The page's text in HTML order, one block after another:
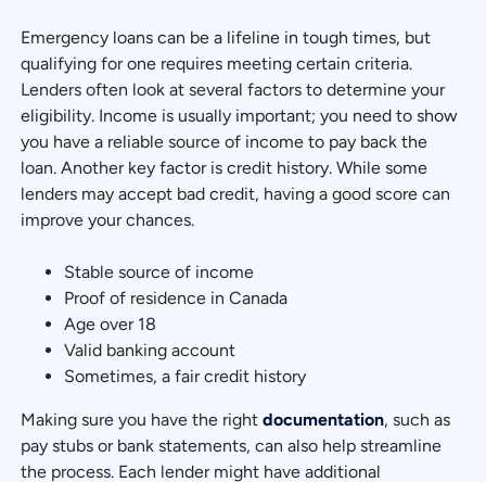
Emergency loans can be a lifeline in tough times, but
qualifying for one requires meeting certain criteria.
Lenders often look at several factors to determine your
eligibility. Income is usually important; you need to show
you have a reliable source of income to pay back the
loan. Another key factor is credit history. While some
lenders may accept bad credit, having a good score can
improve your chances.
Stable source of income
Proof of residence in Canada
Age over 18
Valid banking account
Sometimes, a fair credit history
Making sure you have the rightdocumentation, such as
pay stubs or bank statements, can also help streamline
the process. Each lender might have additional